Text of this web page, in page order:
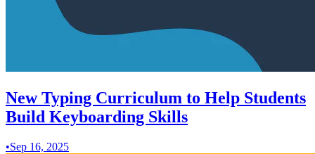
New Typing Curriculum to Help Students
Build Keyboarding Skills
•Sep 16, 2025